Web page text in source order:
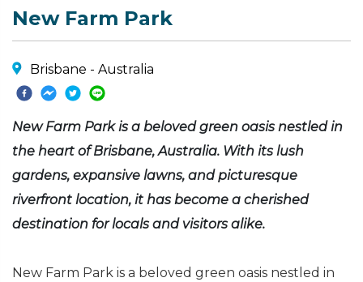
New Farm Park
Brisbane - Australia
New Farm Park is a beloved green oasis nestled in
the heart of Brisbane, Australia. With its lush
gardens, expansive lawns, and picturesque
riverfront location, it has become a cherished
destination for locals and visitors alike.
New Farm Park is a beloved green oasis nestled in